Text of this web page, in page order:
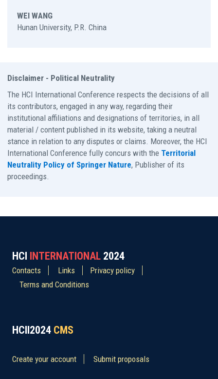
WEI WANG
Hunan University, P.R. China
Disclaimer - Political Neutrality
The HCI International Conference respects the decisions of all
its contributors, engaged in any way, regarding their
institutional affiliations and designations of territories, in all
material / content published in its website, taking a neutral
stance in relation to any disputes or claims. Moreover, the HCI
International Conference fully concurs with the Territorial
Neutrality Policy of Springer Nature, Publisher of its
proceedings.
HCI INTERNATIONAL 2024
Contacts Links
Privacy policy
Terms and Conditions
HCII2024 CMS
Create your account Submit proposals